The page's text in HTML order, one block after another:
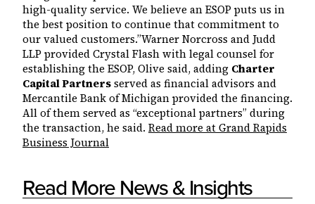
high-quality service. We believe an ESOP puts us in
the best position to continue that commitment to
our valued customers.”Warner Norcross and Judd
LLP provided Crystal Flash with legal counsel for
establishing the ESOP, Olive said, adding Charter
Capital Partnersserved as financial advisors and
Mercantile Bank of Michigan provided the financing.
All of them served as “exceptional partners” during
the transaction, he said. Read more at Grand Rapids
Business Journal
Read More News & Insights